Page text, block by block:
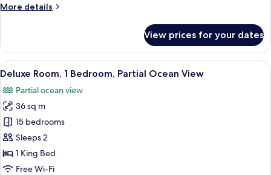
View
More details
More
Villa,
Bedroom,
View
View prices for your dates
View
all
photos
for
Deluxe
Room,
1
Bedroom,
A modern hotel room with a large
8
Deluxe Room, 1 Bedroom, Partial Ocean View
Partial ocean view
36 sq m
15 bedrooms
Sleeps 2
1 King Bed
Free Wi-Fi